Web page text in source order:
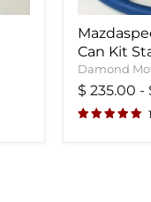
Can Kit
Damond
$ 235.00 -